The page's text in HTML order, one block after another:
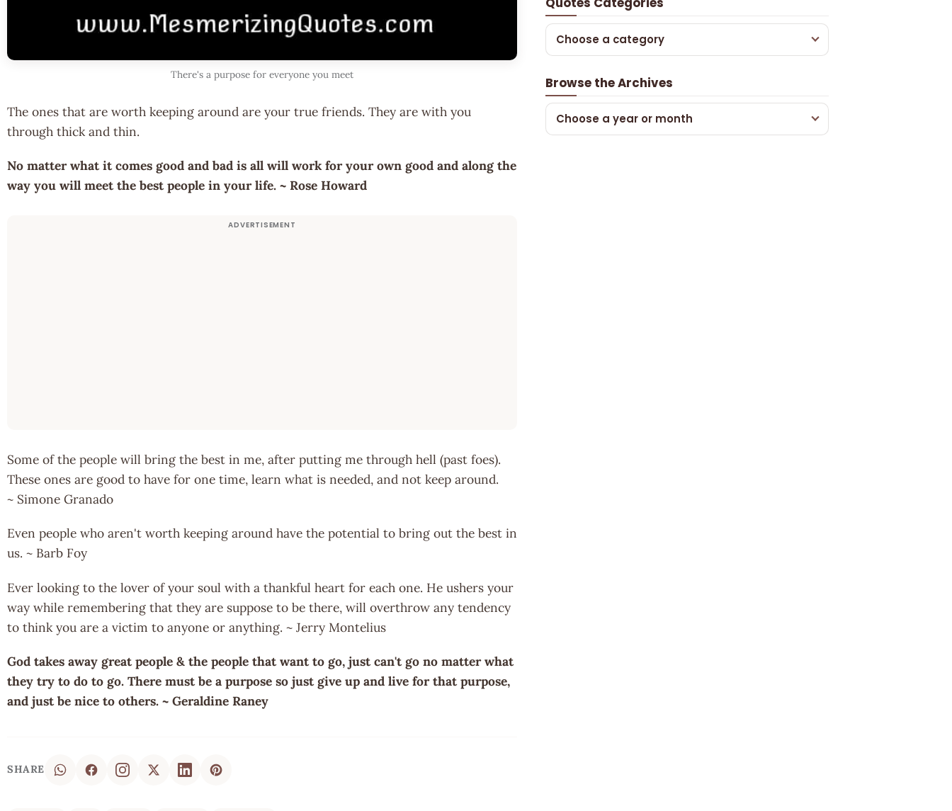
There's a purpose for everyone you meet
The ones that are worth keeping around are your true friends. They are with you
through thick and thin.
No matter what it comes good and bad is all will work for your own good and along the
way you will meet the best people in your life. ~ Rose Howard
Some of the people will bring the best in me, after putting me through hell (past foes).
These ones are good to have for one time, learn what is needed, and not keep around.
~ Simone Granado
Even people who aren't worth keeping around have the potential to bring out the best in
us. ~ Barb Foy
Ever looking to the lover of your soul with a thankful heart for each one. He ushers your
way while remembering that they are suppose to be there, will overthrow any tendency
to think you are a victim to anyone or anything. ~ Jerry Montelius
God takes away great people & the people that want to go, just can't go no matter what
they try to do to go. There must be a purpose so just give up and live for that purpose,
and just be nice to others. ~ Geraldine Raney
SHARE
Choose a category
Browse the Archives
Choose a year or month